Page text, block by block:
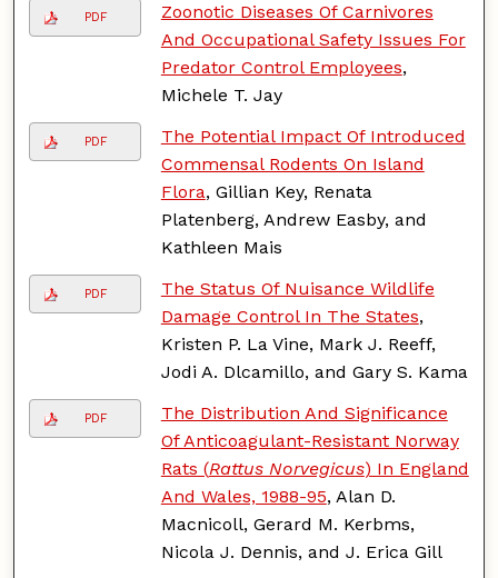
PDF
Zoonotic Diseases Of Carnivores
And Occupational Safety Issues For
Predator Control Employees,
Michele T. Jay
PDF
The Potential Impact Of Introduced
Commensal Rodents On Island
Flora, Gillian Key, Renata
Platenberg, Andrew Easby, and
Kathleen Mais
PDF
The Status Of Nuisance Wildlife
Damage Control In The States,
Kristen P. La Vine, Mark J. Reeff,
Jodi A. Dlcamillo, and Gary S. Kama
PDF
The Distribution And Significance
Of Anticoagulant-Resistant Norway
Rats (Rattus Norvegicus) In England
And Wales, 1988-95, Alan D.
Macnicoll, Gerard M. Kerbms,
Nicola J. Dennis, and J. Erica Gill